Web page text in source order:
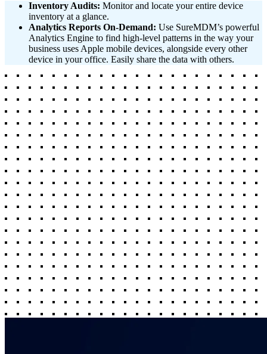
Inventory Audits: Monitor and locate your entire device
inventory at a glance.
Analytics Reports On-Demand: Use SureMDM’s powerful
Analytics Engine to find high-level patterns in the way your
business uses Apple mobile devices, alongside every other
device in your office. Easily share the data with others.